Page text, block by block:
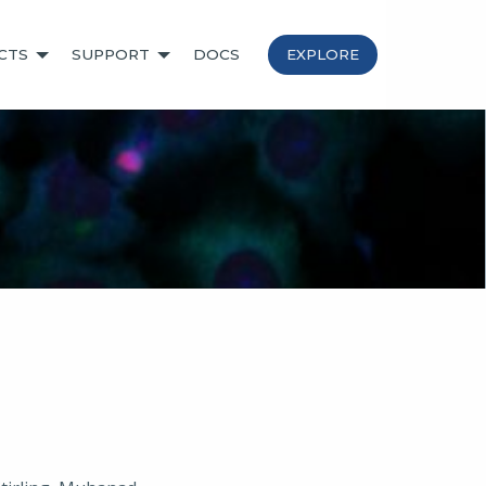
SUPPORT DOCS EXPLORE